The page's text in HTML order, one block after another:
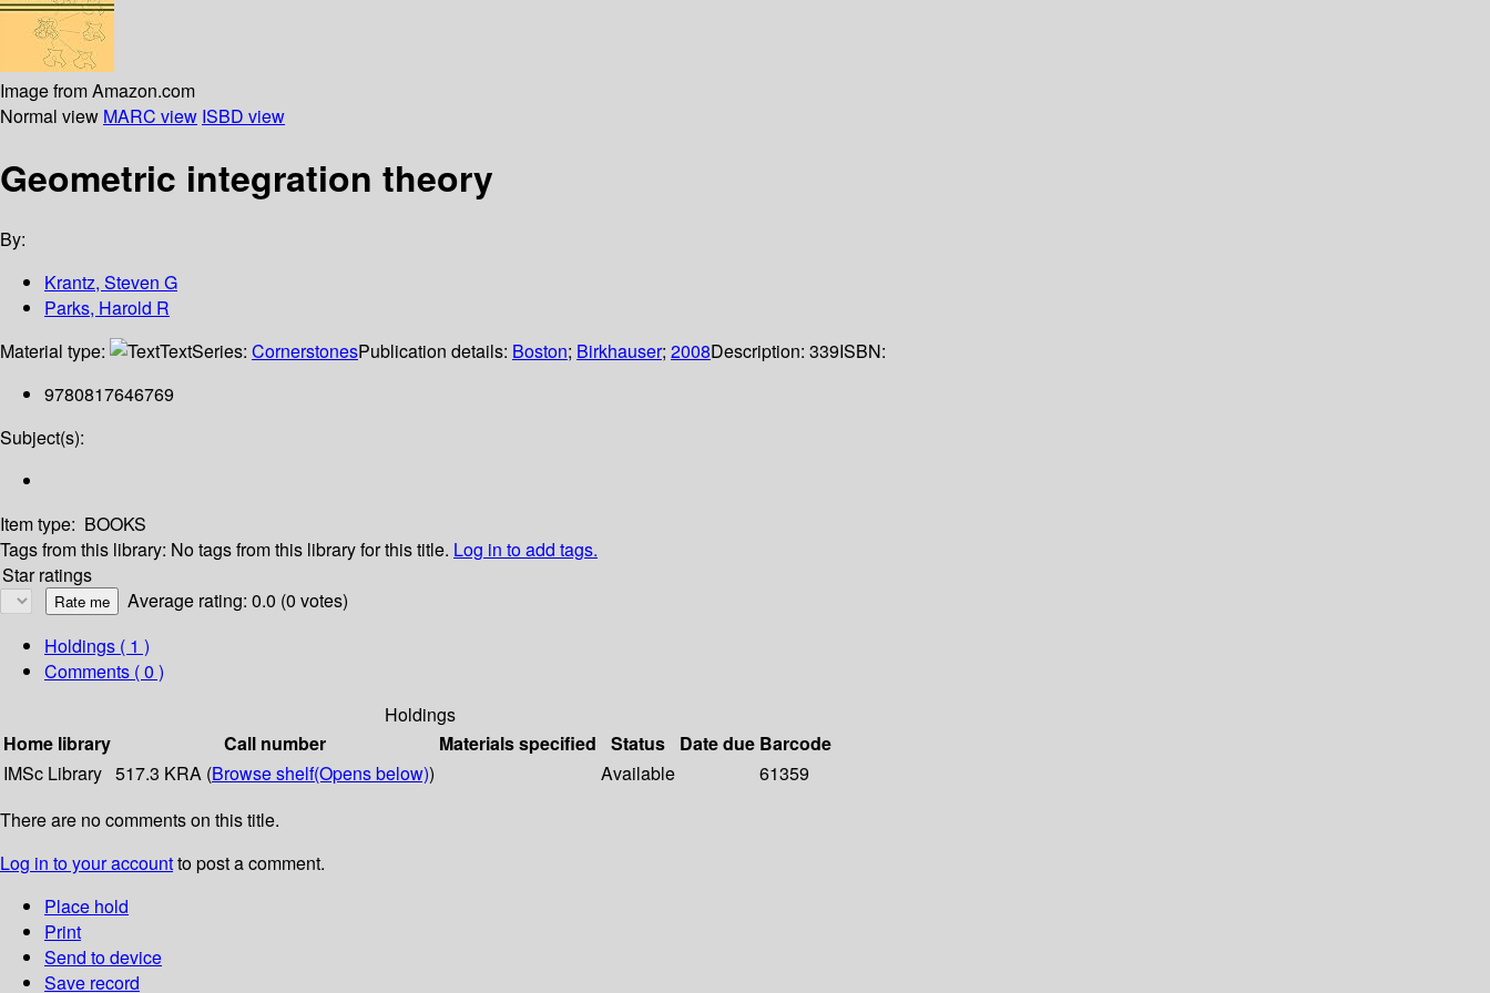
Image from Amazon.com
Normal view MARC view ISBD view
Geometric integration theory
By:
Krantz, Steven G
Parks, Harold R
Material type:
TextSeries: CornerstonesPublication details: Boston; Birkhauser; 2008Description: 339ISBN:
9780817646769
Subject(s):
Item type: BOOKS
Tags from this library: No tags from this library for this title. Log in to add tags.
Star ratings
Average rating: 0.0 (0 votes)
Holdings ( 1 )
Comments ( 0 )
Holdings
Home library
Call number Materials specified Status Date due Barcode
IMSc Library 517.3 KRA (Browse shelf(Opens below)) Available
61359
There are no comments on this title.
Log in to your accountto post a comment.
Place hold
Print
Send to device
Save record